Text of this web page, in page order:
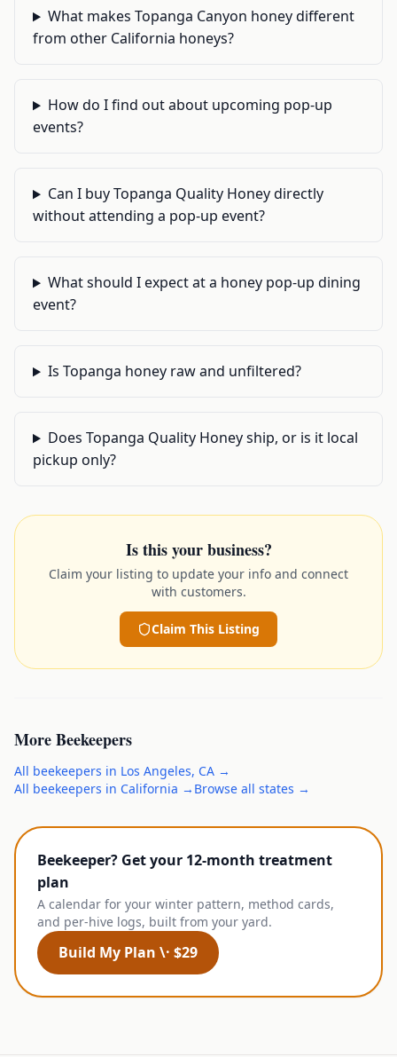
What makes Topanga Canyon honey different
from other California honeys?
How do I find out about upcoming pop-up
events?
Can I buy Topanga Quality Honey directly
without attending a pop-up event?
What should I expect at a honey pop-up dining
event?
Is Topanga honey raw and unfiltered?
Does Topanga Quality Honey ship, or is it local
pickup only?
Is this your business?
Claim your listing to update your info and connect
with customers.
Claim This Listing
MoreBeekeepers
All beekeepers in Los Angeles, CA →
All beekeepers in California → Browse all states →
Beekeeper? Get your 12-month treatment
plan
A calendar for your winter pattern, method cards,
and per-hive logs, built from your yard.
Build My Plan \· $29